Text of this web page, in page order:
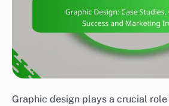
Graphic design plays a crucial